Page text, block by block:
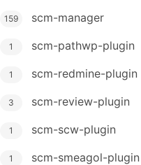
159 scm-manager
1 scm-pathwp-plugin
1 scm-redmine-plugin
3 scm-review-plugin
1 scm-scw-plugin
1 scm-smeagol-plugin